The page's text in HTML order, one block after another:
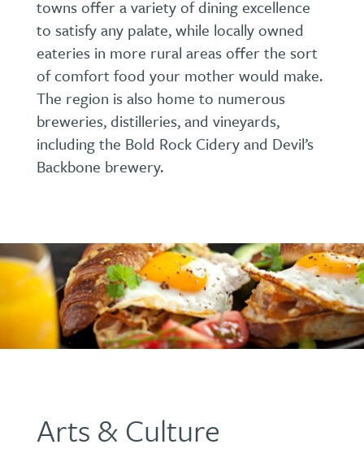
towns offer a variety of dining excellence
to satisfy any palate, while locally owned
eateries in more rural areas offer the sort
of comfort food your mother would make.
The region is also home to numerous
breweries, distilleries, and vineyards,
including the Bold Rock Cidery and Devil’s
Backbone brewery.
Arts & Culture